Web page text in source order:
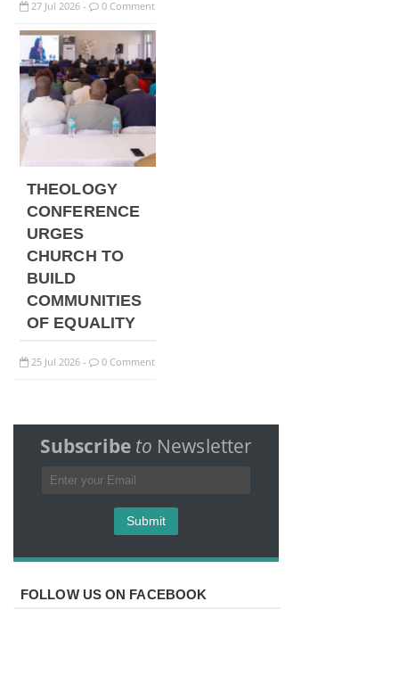
27 Jul 2026 - 0 Comment
THEOLOGY
CONFERENCE
URGES
CHURCH TO
BUILD
COMMUNITIES
OF EQUALITY
25 Jul 2026 - 0 Comment
Subscribe to Newsletter
FOLLOW US ON FACEBOOK